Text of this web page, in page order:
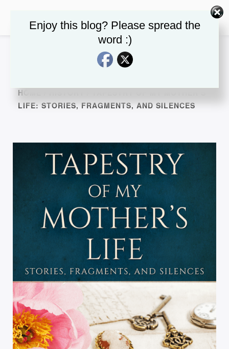
HOME
LIFE: STORIES, FRAGMENTS, AND SILENCES
Enjoy this blog? Please spread the
word :)